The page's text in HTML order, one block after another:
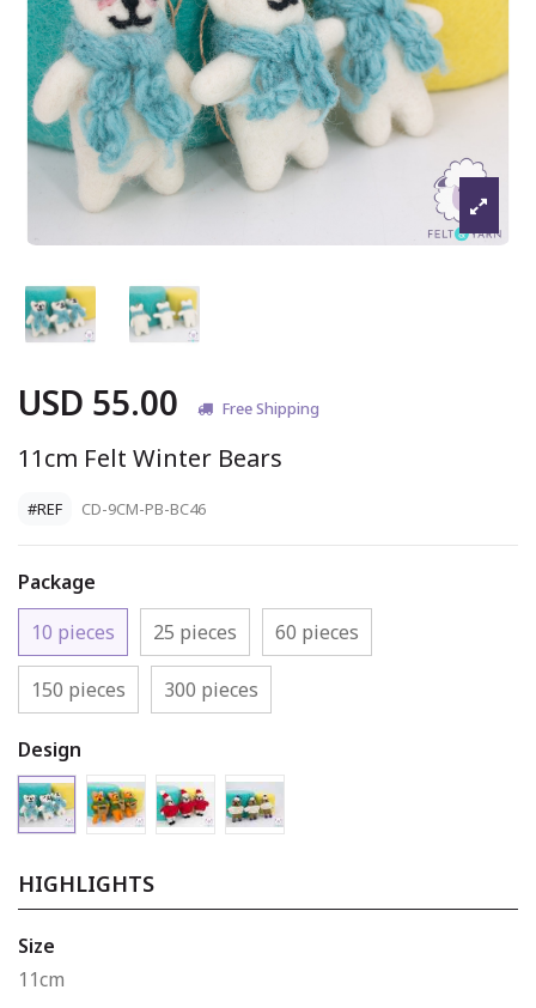
USD 55.00 Free Shipping
11cm Felt Winter Bears
#REF CD-9CM-PB-BC46
Package
10 pieces
25 pieces 60 pieces
150 pieces 300 pieces
Design
Bear 3 Bear 1 Bear 2 Bear 4
HIGHLIGHTS
Size
11cm